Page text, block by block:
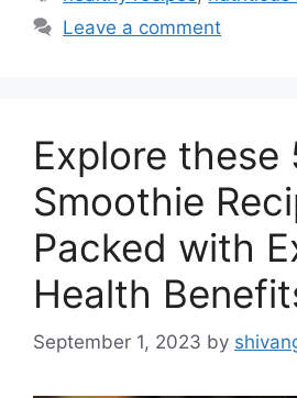
e
i
e
s
aLeave a comment
Explore these
Smoothie
Packed with
Health
September 1, 2023 by